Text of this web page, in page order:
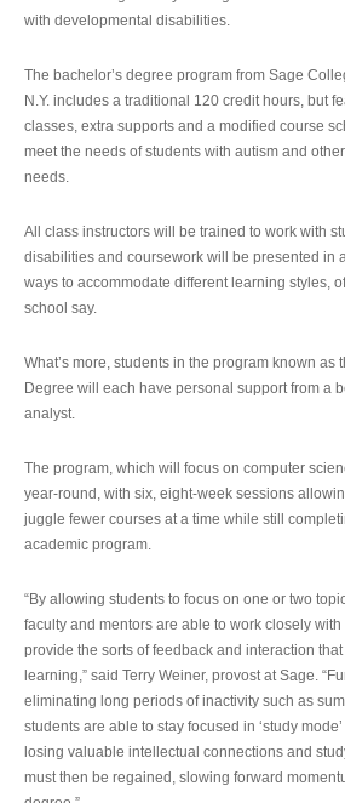
with developmental disabilities.
The bachelor’s degree program from Sage
N.Y. includes a traditional 120 credit hours, but
classes, extra supports and a modified course
meet the needs of students with autism and
needs.
All class instructors will be trained to work with
disabilities and coursework will be presented in
ways to accommodate different learning styles,
school say.
What’s more, students in the program known as
Degree will each have personal support from a
analyst.
The program, which will focus on computer
year-round, with six, eight-week sessions
juggle fewer courses at a time while still
academic program.
“By allowing students to focus on one or two
faculty and mentors are able to work closely with
provide the sorts of feedback and interaction
learning,” said Terry Weiner, provost at Sage.
eliminating long periods of inactivity such as
students are able to stay focused in ‘study
losing valuable intellectual connections and
must then be regained, slowing forward